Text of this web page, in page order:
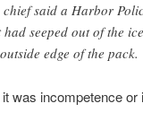
chief said a Harbor
had seeped out of the
edge of the pack.
was incompetence